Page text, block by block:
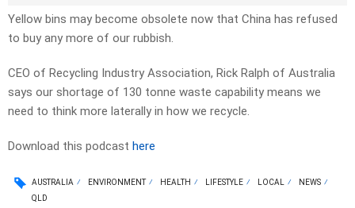
Yellow bins may become obsolete now that China has refused
to buy any more of our rubbish.
CEO of Recycling Industry Association, Rick Ralph of Australia
says our shortage of 130 tonne waste capability means we
need to think more laterally in how we recycle.
Download this podcast here
AUSTRALIA ENVIRONMENT HEALTH LIFESTYLE LOCAL
NEWS
QLD